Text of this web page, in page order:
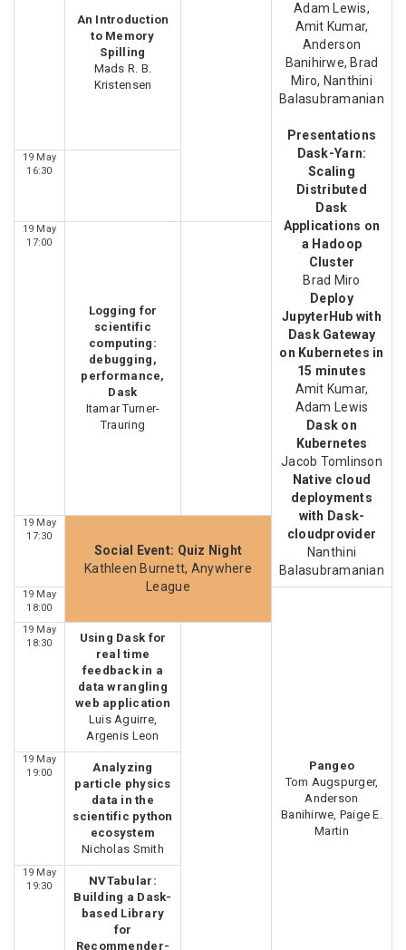
An Introduction
to Memory
Spilling
Mads R. B.
Kristensen
Adam Lewis,
Amit Kumar,
Anderson
Banihirwe, Brad
Miro, Nanthini
Balasubramanian
Presentations
Dask-Yarn:
Scaling
Distributed
Dask
Applications on
a Hadoop
Cluster
Brad Miro
Deploy
JupyterHub with
Dask Gateway
on Kubernetes in
15 minutes
Amit Kumar,
Adam Lewis
Dask on
Kubernetes
Jacob Tomlinson
Native cloud
deployments
with Dask-
cloudprovider
Nanthini
Balasubramanian
19 May
16:30
19 May
17:00
Logging for
scientific
computing:
debugging,
performance,
Dask
Itamar Turner-
Trauring
19 May
17:30
Social Event: Quiz Night
Kathleen Burnett, Anywhere
League
19 May
18:00
Pangeo
Tom Augspurger,
Anderson
Banihirwe, Paige E.
Martin
19 May
18:30
Using Dask for
real time
feedback in a
data wrangling
web application
Luis Aguirre,
Argenis Leon
19 May
19:00
Analyzing
particle physics
data in the
scientific python
ecosystem
Nicholas Smith
19 May
19:30
NVTabular:
Building a Dask-
based Library
for
Recommender-